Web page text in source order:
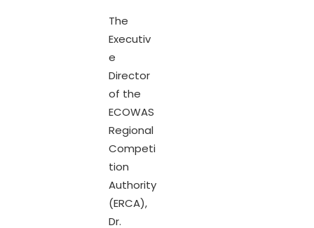
The
Executiv
e
Director
of the
ECOWAS
Regional
Competi
tion
Authority
(ERCA),
Dr.